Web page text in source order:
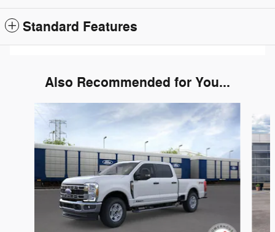
Standard Features
Also Recommended for You...
Slide 1 of 6